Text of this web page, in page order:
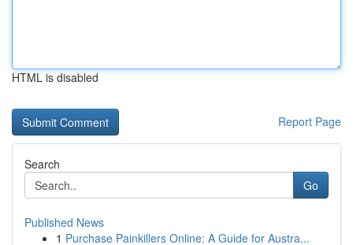
HTML is disabled
Report Page
Search
Go
Published News
1 Purchase Painkillers Online: A Guide for Austra...